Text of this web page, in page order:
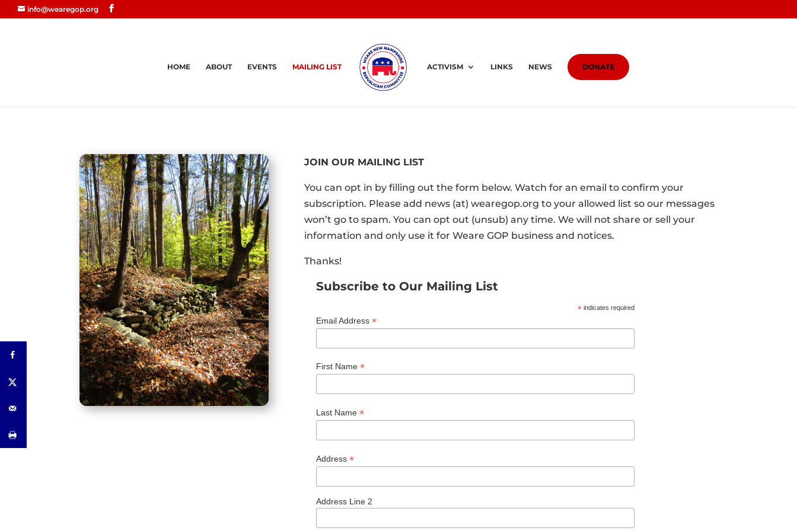
info@wearegop.org
HOME ABOUT EVENTS MAILING LIST ACTIVISM LINKS NEWS DONATE
JOIN OUR MAILING LIST
You can opt in by filling out the form below. Watch for an email to confirm your
subscription. Please add news (at) wearegop.org to your allowed list so our messages
won’t go to spam. You can opt out (unsub) any time. We will not share or sell your
information and only use it for Weare GOP business and notices.
Thanks!
Subscribe to Our Mailing List
* indicates required
Email Address *
First Name *
Last Name *
Address *
Address Line 2